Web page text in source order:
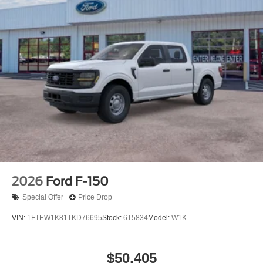
2026 Ford F-150
Special Offer Price Drop
VIN: 1FTEW1K81TKD76695Stock: 6T5834Model: W1K
$50,405